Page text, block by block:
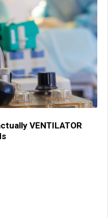
VENTILATOR